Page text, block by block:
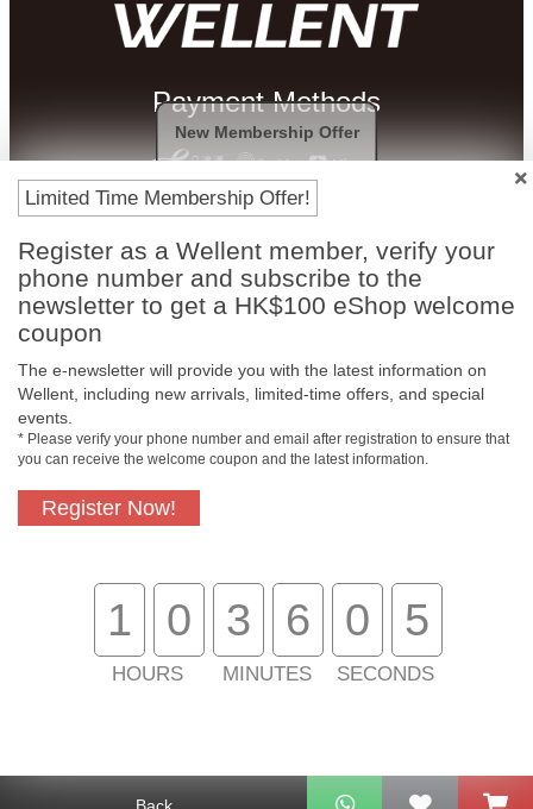
Payment Methods
Free In-Store
Pickup
Official Authorized
Product
About Us
Customer Services
Limited Time Membership Offer!
Register as a Wellent member, verify your
phone number and subscribe to the
newsletter to get a HK$100 eShop welcome
coupon
The e-newsletter will provide you with the latest information on
Wellent, including new arrivals, limited-time offers, and special
events.
* Please verify your phone number and email after registration to ensure that
you can receive the welcome coupon and the latest information.
Register Now!
1 0
HOURS
3 6
MINUTES
0 4
SECONDS
New Membership Offer